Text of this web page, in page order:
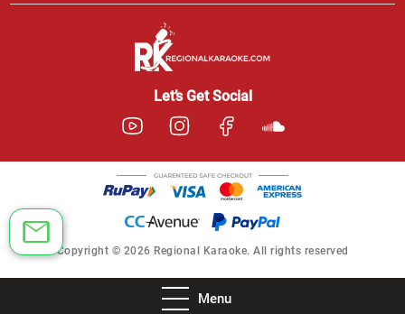
Menu
Let’s Get Social
Copyright © 2026 Regional Karaoke. All rights reserved